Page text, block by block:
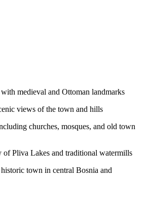
medieval and Ottoman landmarks
views of the town and hills
churches, mosques, and old town
of Pliva Lakes and traditional watermills
town in central Bosnia and